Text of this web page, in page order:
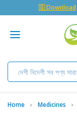
🇬 Download
Home Medicines